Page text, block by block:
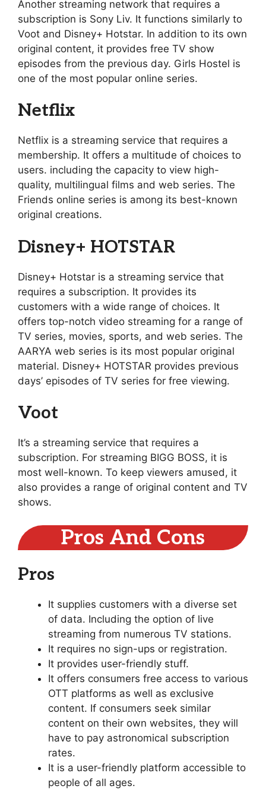
Another streaming network that requires a
subscription is Sony Liv. It functions similarly to
Voot and Disney+ Hotstar. In addition to its own
original content, it provides free TV show
episodes from the previous day. Girls Hostel is
one of the most popular online series.
Netflix
Netflix is a streaming service that requires a
membership. It offers a multitude of choices to
users. including the capacity to view high-
quality, multilingual films and web series. The
Friends online series is among its best-known
original creations.
Disney+ HOTSTAR
Disney+ Hotstar is a streaming service that
requires a subscription. It provides its
customers with a wide range of choices. It
offers top-notch video streaming for a range of
TV series, movies, sports, and web series. The
AARYA web series is its most popular original
material. Disney+ HOTSTAR provides previous
days’ episodes of TV series for free viewing.
Voot
It’s a streaming service that requires a
subscription. For streaming BIGG BOSS, it is
most well-known. To keep viewers amused, it
also provides a range of original content and TV
shows.
Pros And Cons
Pros
It supplies customers with a diverse set
of data. Including the option of live
streaming from numerous TV stations.
It requires no sign-ups or registration.
It provides user-friendly stuff.
It offers consumers free access to various
OTT platforms as well as exclusive
content. If consumers seek similar
content on their own websites, they will
have to pay astronomical subscription
rates.
It is a user-friendly platform accessible to
people of all ages.